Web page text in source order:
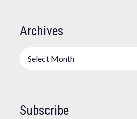
Archives
Subscribe